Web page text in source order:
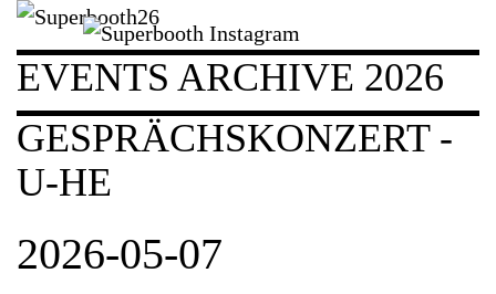
EVENTS ARCHIVE 2026
GESPRÄCHSKONZERT -
U-HE
2026-05-07